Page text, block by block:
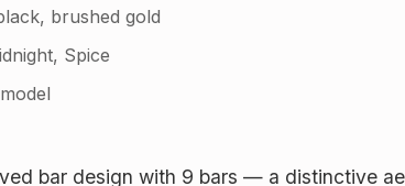
brushed gold
Spice
bar design with 9 bars — a distinctive